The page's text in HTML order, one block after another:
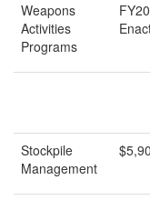
Weapons
Activities
Programs
Stockpile
Management